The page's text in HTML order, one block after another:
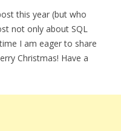
this year (but who
not only about SQL
I am eager to share
Christmas! Have a